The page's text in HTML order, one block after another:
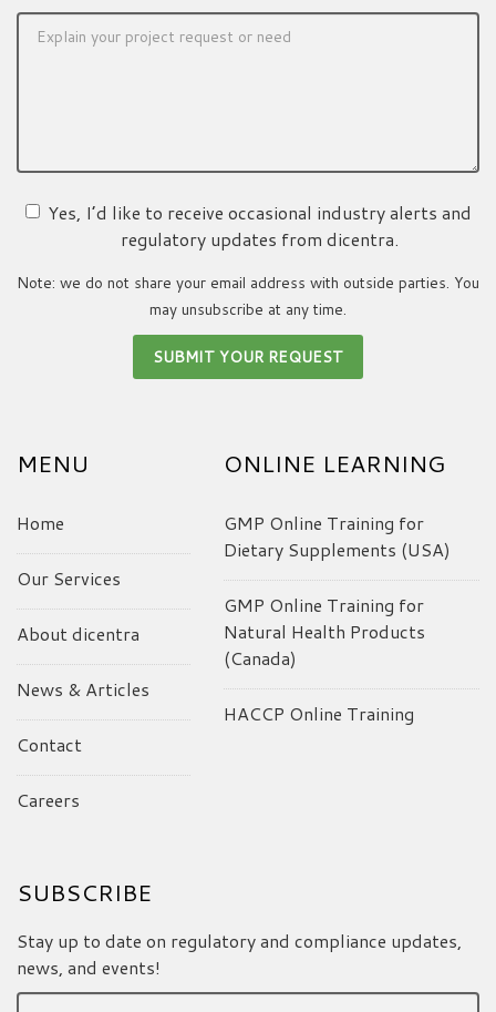
Yes, I’d like to receive occasional industry alerts and
regulatory updates from dicentra.
Note: we do not share your email address with outside parties. You
may unsubscribe at any time.
MENU
Home
Our Services
About dicentra
News & Articles
Contact
Careers
ONLINE LEARNING
GMP Online Training for
Dietary Supplements (USA)
GMP Online Training for
Natural Health Products
(Canada)
HACCP Online Training
SUBSCRIBE
Stay up to date on regulatory and compliance updates,
news, and events!